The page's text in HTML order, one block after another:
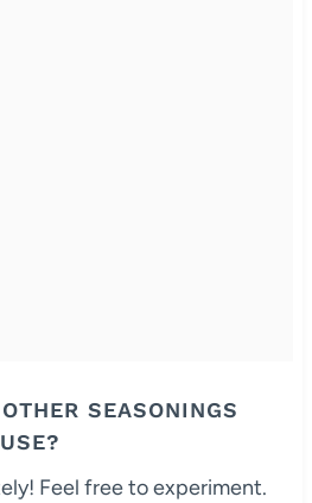
SEASONINGS
Feel free to experiment.